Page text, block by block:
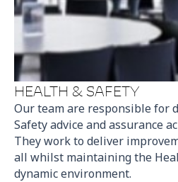
HEALTH & SAFETY
Our team are responsible for
Safety advice and assurance
They work to deliver
all whilst maintaining the
dynamic environment.